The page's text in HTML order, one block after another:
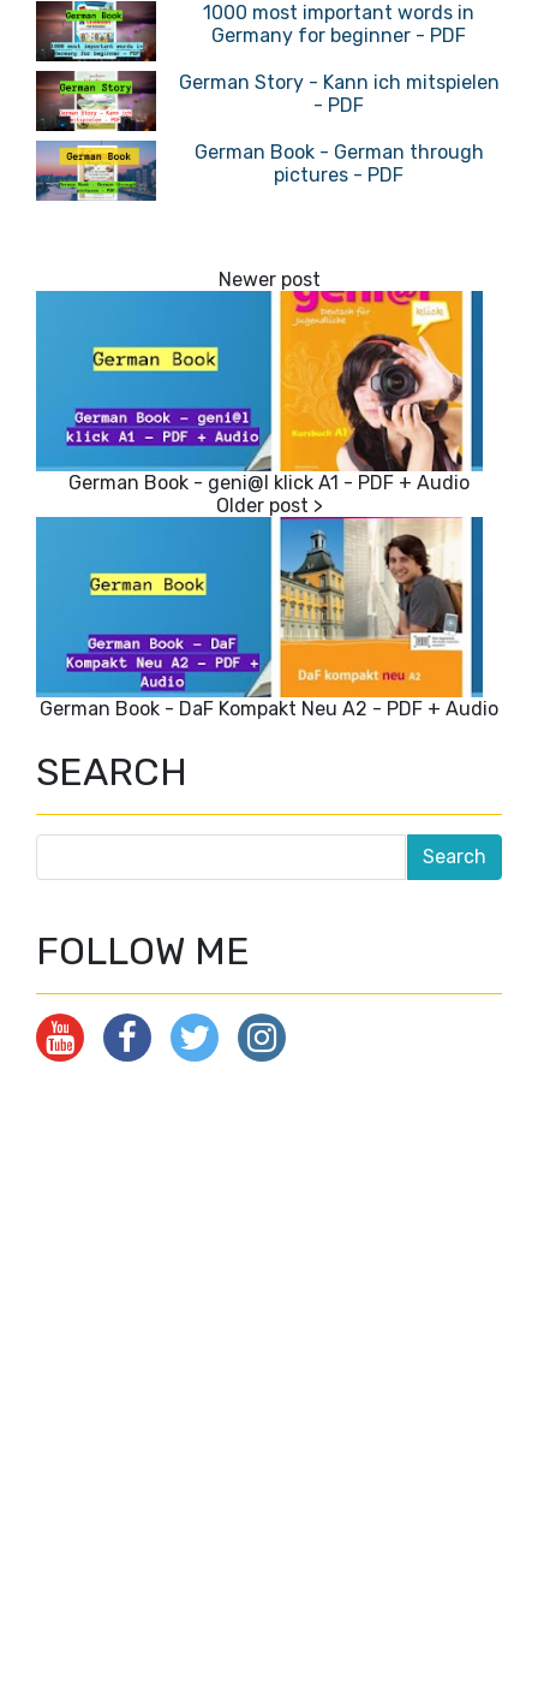
1000 most important words in
Germany for beginner - PDF
German Story - Kann ich mitspielen
- PDF
German Book - German through
pictures - PDF
German Book - geni@l klick A1 - PDF + Audio
German Book - DaF Kompakt Neu A2 - PDF + Audio
SEARCH
FOLLOW ME